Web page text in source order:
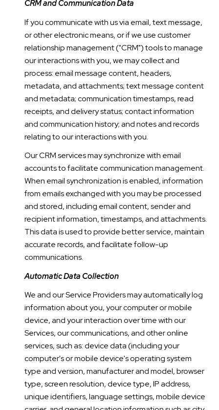
CRM and Communication Data
If you communicate with us via email, text message,
or other electronic means, or if we use customer
relationship management ("CRM") tools to manage
our interactions with you, we may collect and
process: email message content, headers,
metadata, and attachments; text message content
and metadata; communication timestamps, read
receipts, and delivery status; contact information
and communication history; and notes and records
relating to our interactions with you.
Our CRM services may synchronize with email
accounts to facilitate communication management.
When email synchronization is enabled, information
from emails exchanged with you may be processed
and stored, including email content, sender and
recipient information, timestamps, and attachments.
This data is used to provide better service, maintain
accurate records, and facilitate follow-up
communications.
Automatic Data Collection
We and our Service Providers may automatically log
information about you, your computer or mobile
device, and your interaction over time with our
Services, our communications, and other online
services, such as: device data (including your
computer's or mobile device's operating system
type and version, manufacturer and model, browser
type, screen resolution, device type, IP address,
unique identifiers, language settings, mobile device